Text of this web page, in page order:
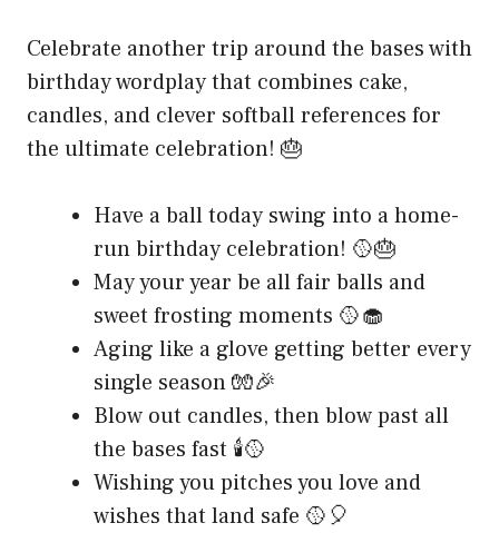
Celebrate another trip around the bases with
birthday wordplay that combines cake,
candles, and clever softball references for
the ultimate celebration! 🎂
Have a ball today swing into a home-
run birthday celebration! 🥎🎂
May your year be all fair balls and
sweet frosting moments 🥎🧁
Aging like a glove getting better every
single season 🧤🎉
Blow out candles, then blow past all
the bases fast 🕯️🥎
Wishing you pitches you love and
wishes that land safe 🥎🎈